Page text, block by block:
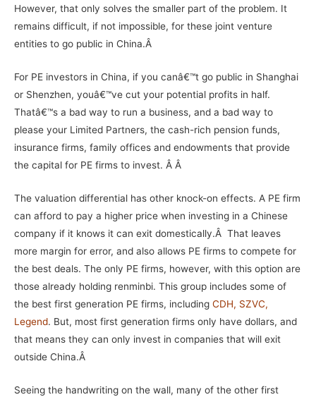
However, that only solves the smaller part of the problem. It
remains difficult, if not impossible, for these joint venture
entities to go public in China.Â
For PE investors in China, if you canâ€™t go public in Shanghai
or Shenzhen, youâ€™ve cut your potential profits in half.
Thatâ€™s a bad way to run a business, and a bad way to
please your Limited Partners, the cash-rich pension funds,
insurance firms, family offices and endowments that provide
the capital for PE firms to invest. Â Â
The valuation differential has other knock-on effects. A PE firm
can afford to pay a higher price when investing in a Chinese
company if it knows it can exit domestically.Â That leaves
more margin for error, and also allows PE firms to compete for
the best deals. The only PE firms, however, with this option are
those already holding renminbi. This group includes some of
the best first generation PE firms, including CDH, SZVC,
Legend. But, most first generation firms only have dollars, and
that means they can only invest in companies that will exit
outside China.Â
Seeing the handwriting on the wall, many of the other first